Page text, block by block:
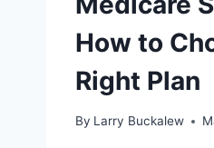
How to
Right Plan
By Larry Buckalew